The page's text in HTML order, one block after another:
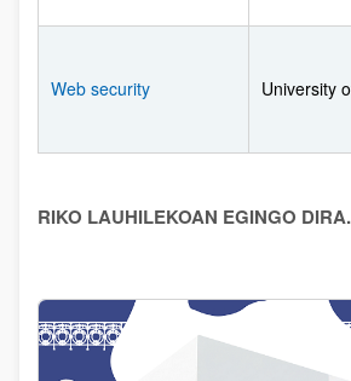
Web security University
RIKO LAUHILEKOAN EGINGO DIRA.